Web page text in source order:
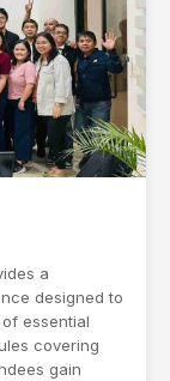
a
designed to
essential
covering
gain